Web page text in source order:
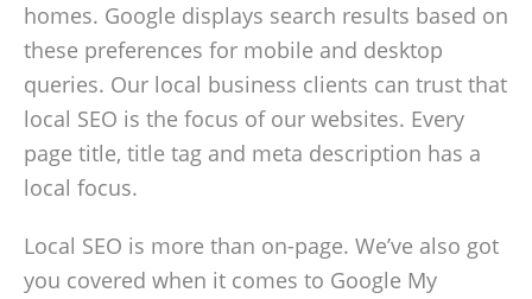
homes. Google displays search results based on
these preferences for mobile and desktop
queries. Our local business clients can trust that
local SEO is the focus of our websites. Every
page title, title tag and meta description has a
local focus.
Local SEO is more than on-page. We’ve also got
you covered when it comes to Google My